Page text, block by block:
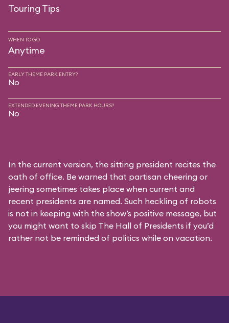
Touring Tips
WHEN TO GO
Anytime
EARLY THEME PARK ENTRY?
No
EXTENDED EVENING THEME PARK HOURS?
No
In the current version, the sitting president recites the
oath of office. Be warned that partisan cheering or
jeering sometimes takes place when current and
recent presidents are named. Such heckling of robots
is not in keeping with the show’s positive message, but
you might want to skip The Hall of Presidents if you’d
rather not be reminded of politics while on vacation.